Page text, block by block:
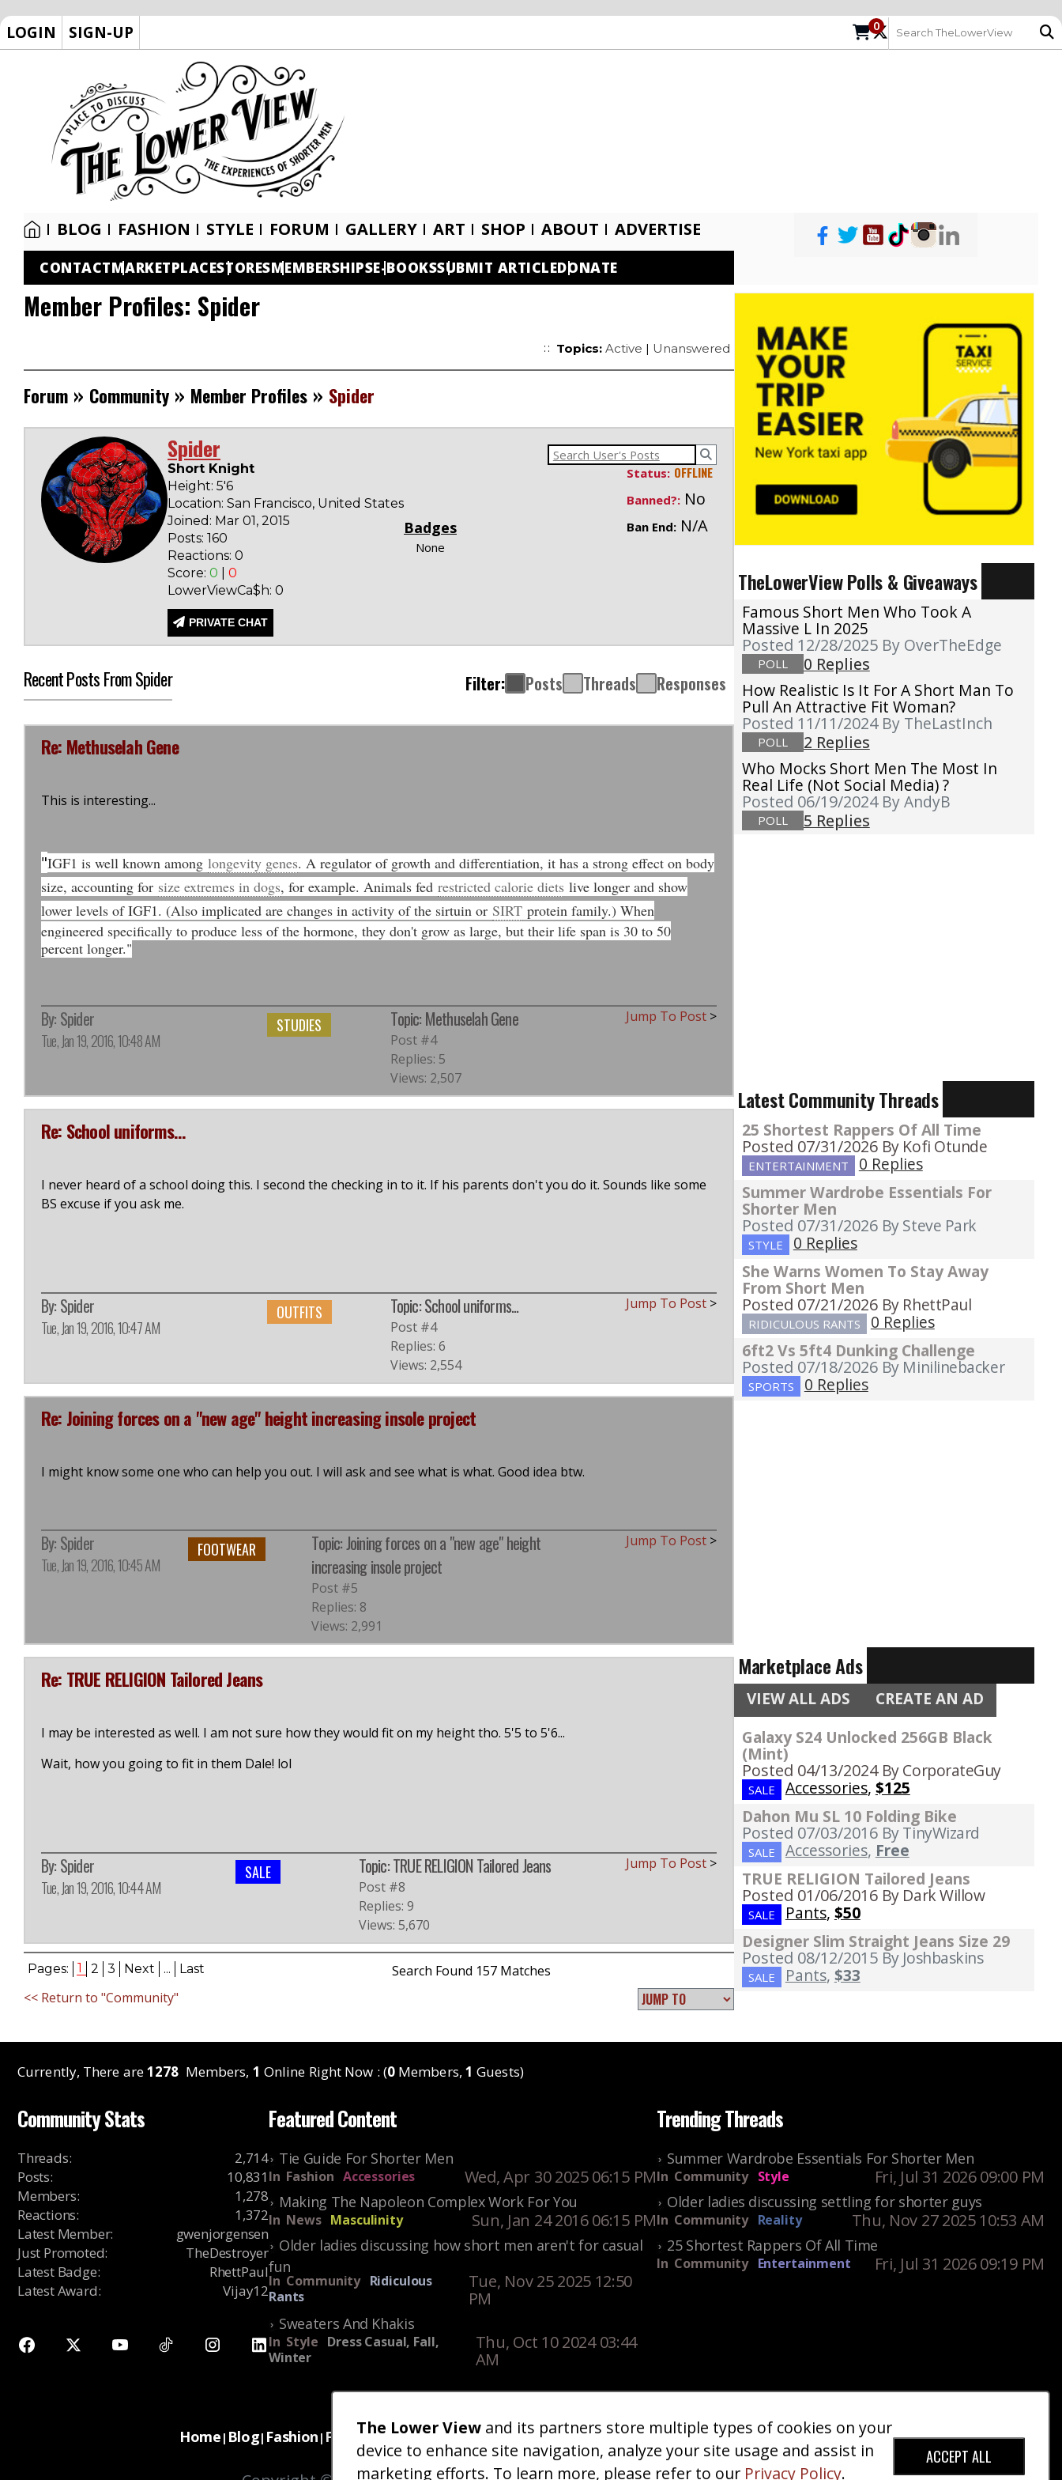
LOGIN SIGN-UP 0
BLOG FASHION STYLE FORUM GALLERY ART SHOP ABOUT ADVERTISE
CONTACTMARKETPLACESTORESMEMBERSHIPSE-BOOKSSUBMIT ARTICLEDONATE
Member Profiles: Spider
Topics: Active | Unanswered
Forum » Community » Member Profiles » Spider
Spider
Short Knight
Height: 5'6
Location: San Francisco, United States
Joined: Mar 01, 2015
Posts: 160
Reactions: 0
Score: 0
0
LowerViewCa$h: 0
PRIVATE CHAT
Badges
None
Status: OFFLINE
Banned?:No
Ban End:N/A
Recent Posts From Spider Filter: Posts Threads Responses
Re: Methuselah Gene
This is interesting...
"IGF1 is well known among longevity genes. A regulator of growth and differentiation, it has a strong effect on body
size, accounting for size extremes in dogs, for example. Animals fed restricted calorie diets live longer and show
lower levels of IGF1. (Also implicated are changes in activity of the sirtuin or SIRT protein family.) When
engineered specifically to produce less of the hormone, they don't grow as large, but their life span is 30 to 50
percent longer."
By: Spider
Tue, Jan 19, 2016, 10:48 AM
STUDIES Topic: Methuselah Gene
Post #4
Replies: 5
Views: 2,507
Jump To Post >
Re: School uniforms...
I never heard of a school doing this. I second the checking in to it. If his parents don't you do it. Sounds like some
BS excuse if you ask me.
By: Spider
Tue, Jan 19, 2016, 10:47 AM
OUTFITS Topic: School uniforms...
Post #4
Replies: 6
Views: 2,554
Jump To Post >
Re: Joining forces on a "new age" height increasing insole project
I might know some one who can help you out. I will ask and see what is what. Good idea btw.
By: Spider
Tue, Jan 19, 2016, 10:45 AM
FOOTWEAR
Topic: Joining forces on a "new age" height
increasing insole project
Post #5
Replies: 8
Views: 2,991
Jump To Post >
Re: TRUE RELIGION Tailored Jeans
I may be interested as well. I am not sure how they would fit on my height tho. 5'5 to 5'6...
Wait, how you going to fit in them Dale! lol
By: Spider
Tue, Jan 19, 2016, 10:44 AM
SALE Topic: TRUE RELIGION Tailored Jeans
Post #8
Replies: 9
Views: 5,670
Jump To Post >
Pages: 1 2 3 Next ... Last
Search Found 157 Matches
<< Return to "Community"
TheLowerView Polls & Giveaways
Famous Short Men Who Took A
Massive L In 2025
Posted 12/28/2025 By OverTheEdge
POLL
0 Replies
How Realistic Is It For A Short Man To
Pull An Attractive Fit Woman?
Posted 11/11/2024 By TheLastInch
POLL
2 Replies
Who Mocks Short Men The Most In
Real Life (not Social Media) ?
Posted 06/19/2024 By AndyB
POLL 5 Replies
Latest Community Threads
25 Shortest Rappers Of All Time
Posted 07/31/2026 By Kofi Otunde
ENTERTAINMENT
0 Replies
Summer Wardrobe Essentials For
Shorter Men
Posted 07/31/2026 By Steve Park
STYLE
0 Replies
She Warns Women To Stay Away
From Short Men
Posted 07/21/2026 By RhettPaul
RIDICULOUS RANTS
0 Replies
6ft2 Vs 5ft4 Dunking Challenge
Posted 07/18/2026 By Minilinebacker
SPORTS 0 Replies
Marketplace Ads
VIEW ALL ADS CREATE AN AD
Galaxy S24 Unlocked 256GB Black
(Mint)
Posted 04/13/2024 By CorporateGuy
SALE Accessories, $125
Dahon Mu SL 10 Folding Bike
Posted 07/03/2016 By TinyWizard
SALE Accessories, Free
TRUE RELIGION Tailored Jeans
Posted 01/06/2016 By Dark Willow
SALE Pants, $50
Designer Slim Straight Jeans Size 29
Posted 08/12/2015 By Joshbaskins
SALE Pants, $33
Currently, There are1278 Members, 1 Online Right Now : (0Members, 1 Guests)
Community Stats
Threads:
2,714
Posts:
10,831
Members:
1,278
Reactions:
1,372
Latest Member:
gwenjorgensen
Just Promoted:
TheDestroyer
Latest Badge:
RhettPaul
Latest Award: Vijay12
Featured Content
Tie Guide For Shorter Men
In Fashion Accessories Wed, Apr 30 2025 06:15 PM
Making The Napoleon Complex Work For You
In News Masculinity Sun, Jan 24 2016 06:15 PM
Older ladies discussing how short men aren't for casual
fun
In Community Ridiculous
Rants
Tue, Nov 25 2025 12:50
PM
Sweaters And Khakis
In Style Dress Casual, Fall,
Winter
Thu, Oct 10 2024 03:44
AM
Trending Threads
Summer Wardrobe Essentials For Shorter Men
In Community Style Fri, Jul 31 2026 09:00 PM
Older ladies discussing settling for shorter guys
In Community Reality Thu, Nov 27 2025 10:53 AM
25 Shortest Rappers Of All Time
In Community Entertainment Fri, Jul 31 2026 09:19 PM
Home | Blog| Fashion | Forum|Gallery|Art |Shop| About |Advertise|Terms|Contact Us|Giveaways|Donate
The Lower View and its partners store multiple types of cookies on your
device to enhance site navigation, analyze your site usage and assist in
marketing efforts. To learn more, please refer to our Privacy Policy.
ACCEPT ALL